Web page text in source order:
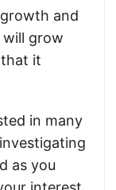
and
grow
it
in many
as you